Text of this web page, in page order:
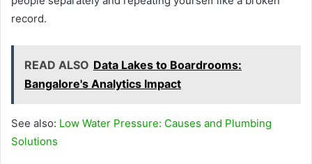
record.
READ ALSO Data Lakes to Boardrooms:
Bangalore's Analytics Impact
See also: Low Water Pressure: Causes and Plumbing
Solutions